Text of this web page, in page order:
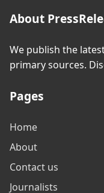
About
We publish the
primary sources.
Pages
Home
About
Contact us
Journalists